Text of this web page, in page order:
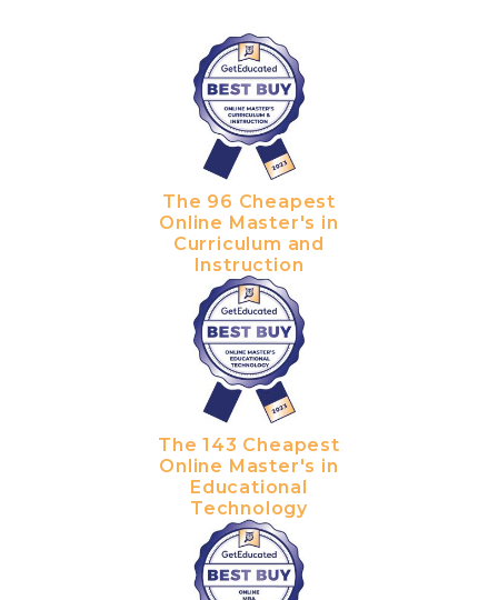
The 96 Cheapest
Online Master's in
Curriculum and
Instruction
The 143 Cheapest
Online Master's in
Educational
Technology